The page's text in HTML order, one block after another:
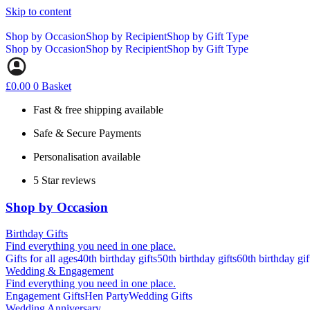
Skip to content
Shop by OccasionShop by RecipientShop by Gift Type
Shop by OccasionShop by RecipientShop by Gift Type
£0.00 0 Basket
Fast & free shipping available
Safe & Secure Payments
Personalisation available
5 Star reviews
Shop by Occasion
Birthday Gifts
Find everything you need in one place.
Gifts for all ages40th birthday gifts50th birthday gifts60th birthday
Wedding & Engagement
Find everything you need in one place.
Engagement GiftsHen PartyWedding Gifts